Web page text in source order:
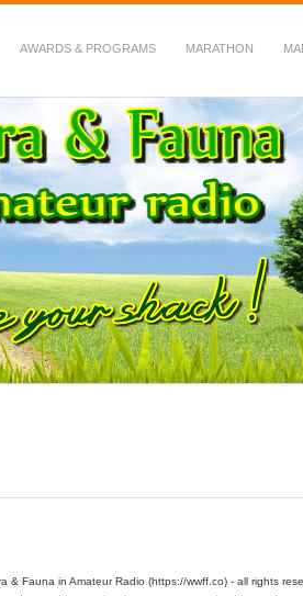
AWARDS & PROGRAMS MARATHON
Radio
& Fauna in Amateur Radio (https://wwff.co) - all rights